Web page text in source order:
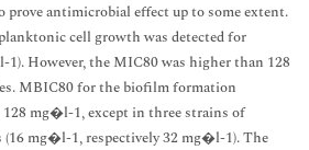
prove antimicrobial effect up to some extent.
cell growth was detected for
However, the MIC80 was higher than 128
MBIC80 for the biofilm formation
mg�l-1, except in three strains of
(16 mg�l-1, respectively 32 mg�l-1). The